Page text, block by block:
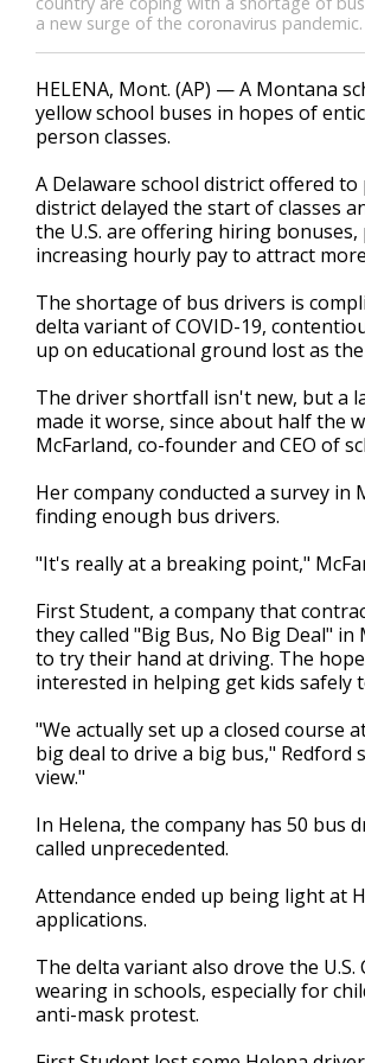
a new surge of the coronavirus
HELENA, Mont. (AP) — A Montana
yellow school buses in hopes of
person classes.
A Delaware school district offered
district delayed the start of classes
the U.S. are offering hiring
increasing hourly pay to attract
The shortage of bus drivers is
delta variant of COVID-19,
up on educational ground lost as
The driver shortfall isn't new, but a
made it worse, since about half the
McFarland, co-founder and CEO of
Her company conducted a survey
finding enough bus drivers.
"It's really at a breaking point,"
First Student, a company that
they called "Big Bus, No Big Deal"
to try their hand at driving. The
interested in helping get kids safely
"We actually set up a closed course
big deal to drive a big bus," Redford
view."
In Helena, the company has 50 bus
called unprecedented.
Attendance ended up being light at
applications.
The delta variant also drove the
wearing in schools, especially for
anti-mask protest.